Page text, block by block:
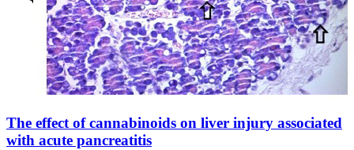
The effect of cannabinoids on liver injury associated
with acute pancreatitis